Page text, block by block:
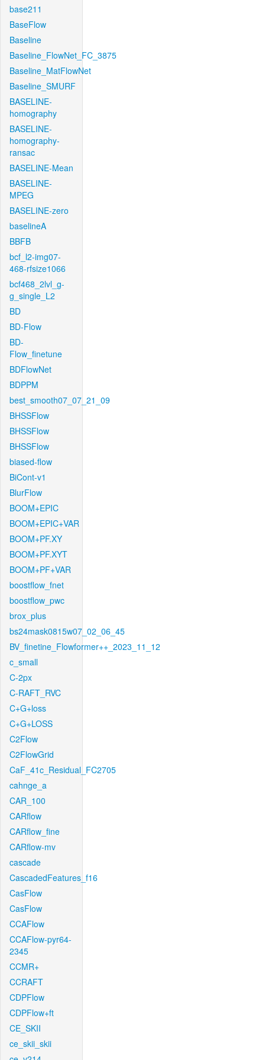
base211
BaseFlow
Baseline
Baseline_FlowNet_FC_3875
Baseline_MatFlowNet
Baseline_SMURF
BASELINE-
homography
BASELINE-
homography-
ransac
BASELINE-Mean
BASELINE-
MPEG
BASELINE-zero
baselineA
BBFB
bcf_l2-img07-
468-rfsize1066
bcf468_2lvl_g-
g_single_L2
BD
BD-Flow
BD-
Flow_finetune
BDFlowNet
BDPPM
best_smooth07_07_21_09
BHSSFlow
BHSSFlow
BHSSFlow
biased-flow
BiCont-v1
BlurFlow
BOOM+EPIC
BOOM+EPIC+VAR
BOOM+PF.XY
BOOM+PF.XYT
BOOM+PF+VAR
boostflow_fnet
boostflow_pwc
brox_plus
bs24mask0815w07_02_06_45
BV_finetine_Flowformer++_2023_11_12
c_small
C-2px
C-RAFT_RVC
C+G+loss
C+G+LOSS
C2Flow
C2FlowGrid
CaF_41c_Residual_FC2705
cahnge_a
CAR_100
CARflow
CARflow_fine
CARflow-mv
cascade
CascadedFeatures_f16
CasFlow
CasFlow
CCAFlow
CCAFlow-pyr64-
2345
CCMR+
CCRAFT
CDPFlow
CDPFlow+ft
CE_SKII
ce_skii_skii